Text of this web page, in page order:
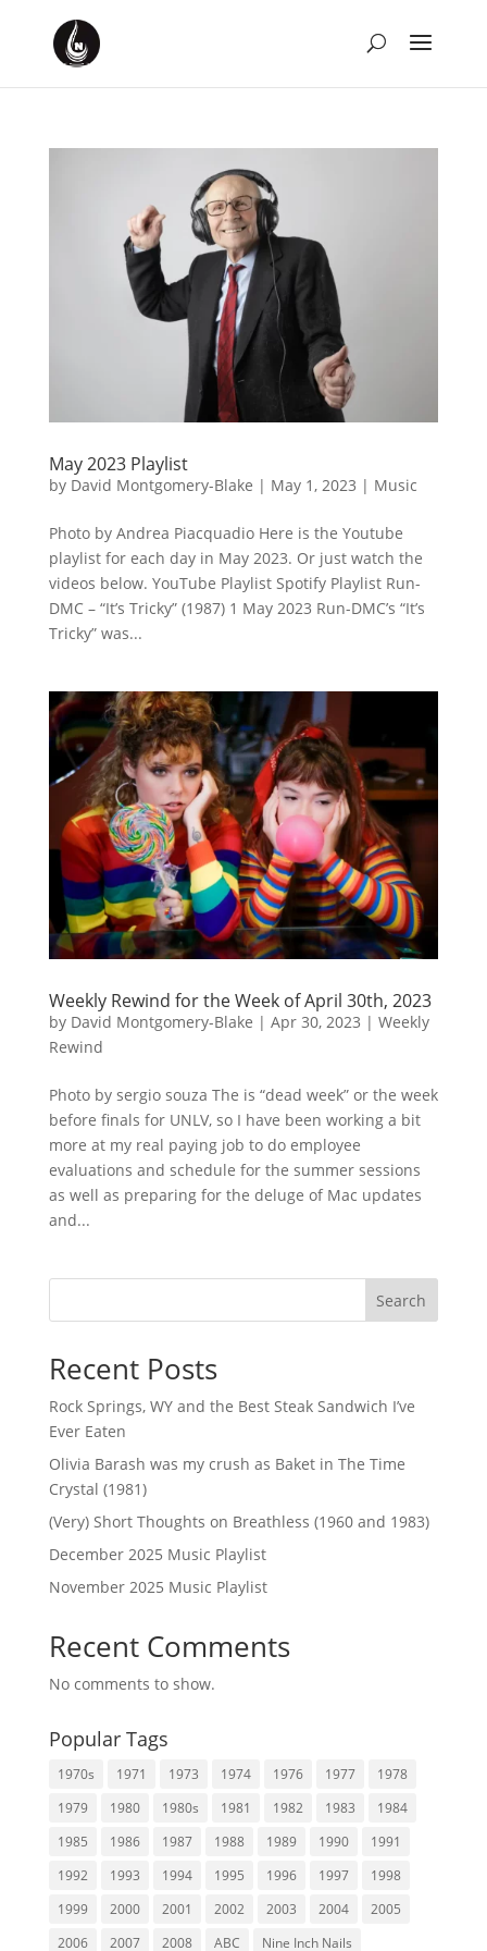
May 2023 Playlist
by David Montgomery-Blake | May 1, 2023 | Music
Photo by Andrea Piacquadio Here is the Youtube
playlist for each day in May 2023. Or just watch the
videos below. YouTube Playlist Spotify Playlist Run-
DMC – “It’s Tricky” (1987) 1 May 2023 Run-DMC’s “It’s
Tricky” was...
Weekly Rewind for the Week of April 30th, 2023
by David Montgomery-Blake | Apr 30, 2023 | Weekly
Rewind
Photo by sergio souza The is “dead week” or the week
before finals for UNLV, so I have been working a bit
more at my real paying job to do employee
evaluations and schedule for the summer sessions
as well as preparing for the deluge of Mac updates
and...
Search
Recent Posts
Rock Springs, WY and the Best Steak Sandwich I’ve
Ever Eaten
Olivia Barash was my crush as Baket in The Time
Crystal (1981)
(Very) Short Thoughts on Breathless (1960 and 1983)
December 2025 Music Playlist
November 2025 Music Playlist
Recent Comments
No comments to show.
Popular Tags
1970s 1971 1973 1974 1976 1977
1978
1979
1980 1980s 1981 1982 1983
1984
1985
1986 1987 1988 1989 1990
1991
1992
1993 1994 1995 1996 1997
1998
1999
2000 2001 2002 2003 2004
2005
2006
2007 2008 ABC Nine Inch Nails